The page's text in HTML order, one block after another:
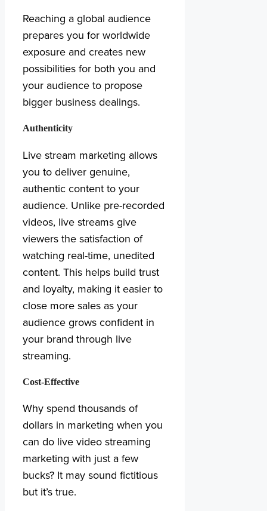
Reaching a global audience
prepares you for worldwide
exposure and creates new
possibilities for both you and
your audience to propose
bigger business dealings.
Authenticity
Live stream marketing allows
you to deliver genuine,
authentic content to your
audience. Unlike pre-recorded
videos, live streams give
viewers the satisfaction of
watching real-time, unedited
content. This helps build trust
and loyalty, making it easier to
close more sales as your
audience grows confident in
your brand through live
streaming.
Cost-Effective
Why spend thousands of
dollars in marketing when you
can do live video streaming
marketing with just a few
bucks? It may sound fictitious
but it’s true.